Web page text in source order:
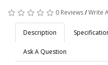
0 Reviews/Write
Description
Ask A Question